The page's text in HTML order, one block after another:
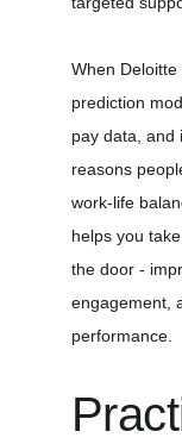
When
prediction
pay data, and
reasons
work-life
helps you
the door -
engagement,
performance.